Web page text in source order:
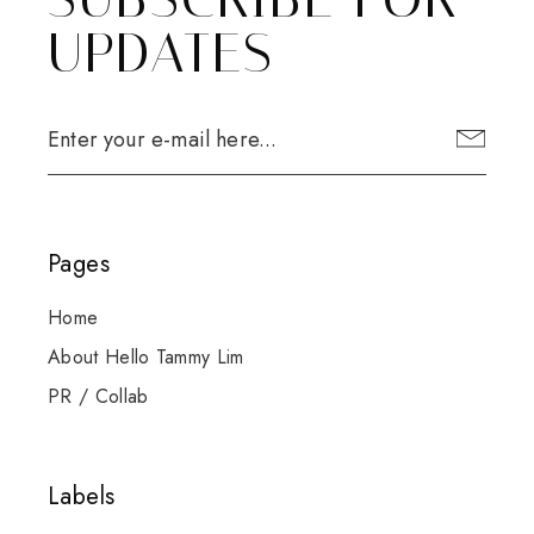
UPDATES
Pages
Home
About Hello Tammy Lim
PR / Collab
Labels